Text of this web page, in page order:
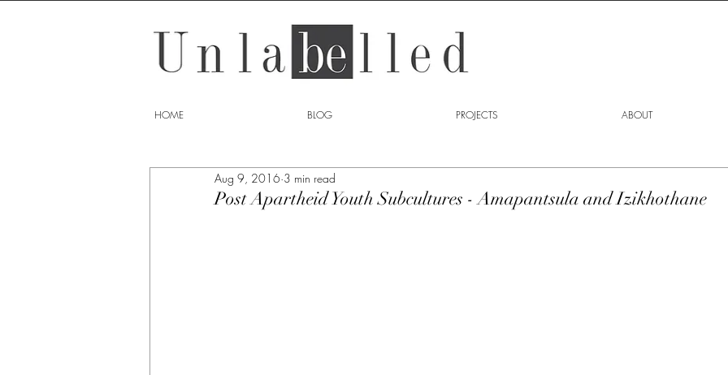
HOME BLOG PROJECTS ABOUT
Post Apartheid Youth Subcultures - Amapantsula and Izikhothane
Aug 9, 2016 3 min read